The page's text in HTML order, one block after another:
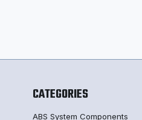
CATEGORIES
ABS System Components